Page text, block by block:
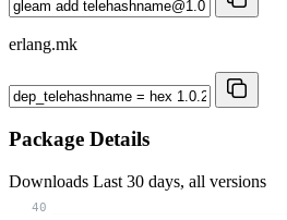
erlang.mk
Package Details
Downloads Last 30 days, all versions
40